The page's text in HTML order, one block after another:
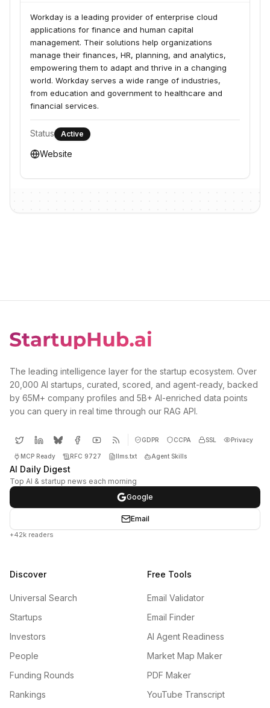
Workday is a leading provider of enterprise cloud
applications for finance and human capital
management. Their solutions help organizations
manage their finances, HR, planning, and analytics,
empowering them to adapt and thrive in a changing
world. Workday serves a wide range of industries,
from education and government to healthcare and
financial services.
Status Active
Website
The leading intelligence layer for the startup ecosystem. Over
20,000 AI startups, curated, scored, and agent-ready, backed
by 65M+ company profiles and 5B+ AI-enriched data points
you can query in real time through our RAG API.
GDPR CCPA SSL Privacy
MCP Ready RFC 9727 llms.txt Agent Skills
AI Daily Digest
Top AI & startup news each morning
Google
Email
+42k readers
Discover
Universal Search
Startups
Investors
People
Funding Rounds
Rankings
Free Tools
Email Validator
Email Finder
AI Agent Readiness
Market Map Maker
PDF Maker
YouTube Transcript